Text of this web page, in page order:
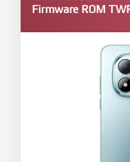
Firmware ROM